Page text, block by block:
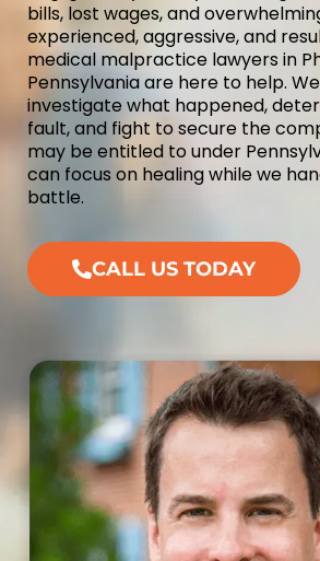
bills, lost wages, and
experienced, aggressive, and
medical malpractice lawyers in
Pennsylvania are here to help.
investigate what happened,
fault, and fight to secure the
may be entitled to under
can focus on healing while we
battle.
CALL US TODAY